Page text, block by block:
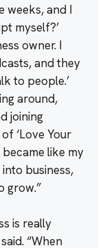
weeks, and I
myself?’
owner. I
and they
to people.’
around,
joining
‘Love Your
like my
business,
grow.”
is really
“When